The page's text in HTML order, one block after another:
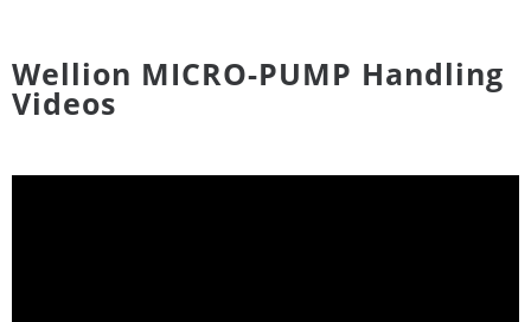
Wellion MICRO-PUMP Handling
Videos